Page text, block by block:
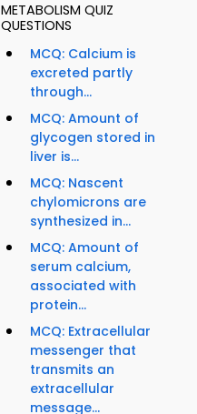
METABOLISM QUIZ
QUESTIONS
MCQ: Calcium is
excreted partly
through...
MCQ: Amount of
glycogen stored in
liver is...
MCQ: Nascent
chylomicrons are
synthesized in...
MCQ: Amount of
serum calcium,
associated with
protein...
MCQ: Extracellular
messenger that
transmits an
extracellular
message...